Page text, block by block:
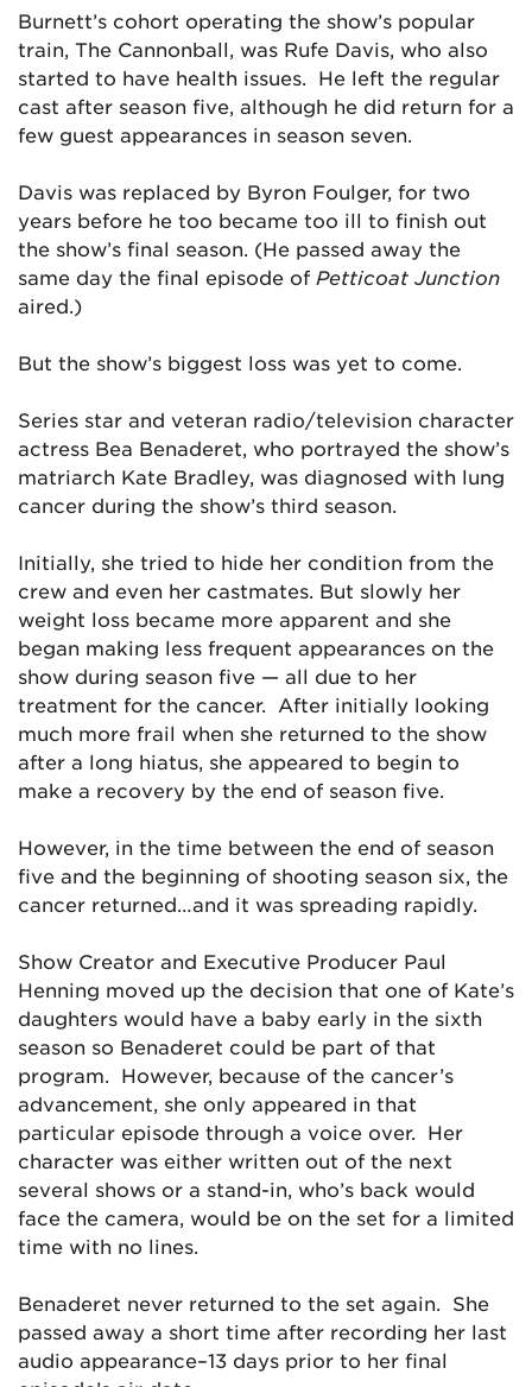
Burnett’s cohort operating the show’s popular
train, The Cannonball, was Rufe Davis, who also
started to have health issues. He left the regular
cast after season five, although he did return for a
few guest appearances in season seven.
Davis was replaced by Byron Foulger, for two
years before he too became too ill to finish out
the show’s final season. (He passed away the
same day the final episode of Petticoat Junction
aired.)
But the show’s biggest loss was yet to come.
Series star and veteran radio/television character
actress Bea Benaderet, who portrayed the show’s
matriarch Kate Bradley, was diagnosed with lung
cancer during the show’s third season.
Initially, she tried to hide her condition from the
crew and even her castmates. But slowly her
weight loss became more apparent and she
began making less frequent appearances on the
show during season five — all due to her
treatment for the cancer. After initially looking
much more frail when she returned to the show
after a long hiatus, she appeared to begin to
make a recovery by the end of season five.
However, in the time between the end of season
five and the beginning of shooting season six, the
cancer returned…and it was spreading rapidly.
Show Creator and Executive Producer Paul
Henning moved up the decision that one of Kate’s
daughters would have a baby early in the sixth
season so Benaderet could be part of that
program. However, because of the cancer’s
advancement, she only appeared in that
particular episode through a voice over. Her
character was either written out of the next
several shows or a stand-in, who’s back would
face the camera, would be on the set for a limited
time with no lines.
Benaderet never returned to the set again. She
passed away a short time after recording her last
audio appearance–13 days prior to her final